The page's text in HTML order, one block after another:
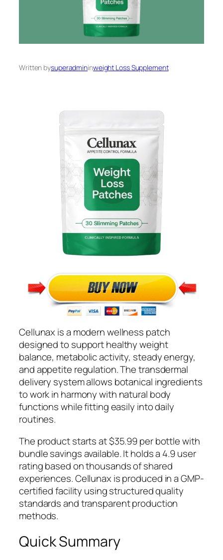
Written bysuperadmininweight Loss Supplement
Cellunax is a modern wellness patch
designed to support healthy weight
balance, metabolic activity, steady energy,
and appetite regulation. The transdermal
delivery system allows botanical ingredients
to work in harmony with natural body
functions while fitting easily into daily
routines.
The product starts at $35.99 per bottle with
bundle savings available. It holds a 4.9 user
rating based on thousands of shared
experiences. Cellunax is produced in a GMP-
certified facility using structured quality
standards and transparent production
methods.
Quick Summary